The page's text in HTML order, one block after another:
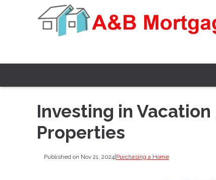
Investing in
Properties
Published on Nov 21, 2024| Purchasing a Home